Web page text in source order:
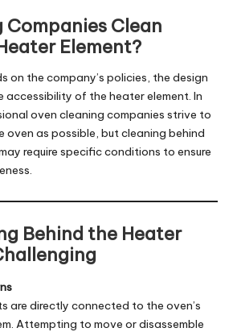
Companies Clean
Element?
on the company’s policies, the design
accessibility of the heater element. In
oven cleaning companies strive to
oven as possible, but cleaning behind
require specific conditions to ensure
Behind the Heater
are directly connected to the oven’s
Attempting to move or disassemble